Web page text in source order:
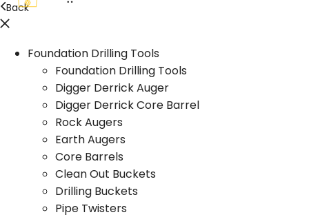
Back
Foundation Drilling Tools
Foundation Drilling Tools
Digger Derrick Auger
Digger Derrick Core Barrel
Rock Augers
Earth Augers
Core Barrels
Clean Out Buckets
Drilling Buckets
Pipe Twisters